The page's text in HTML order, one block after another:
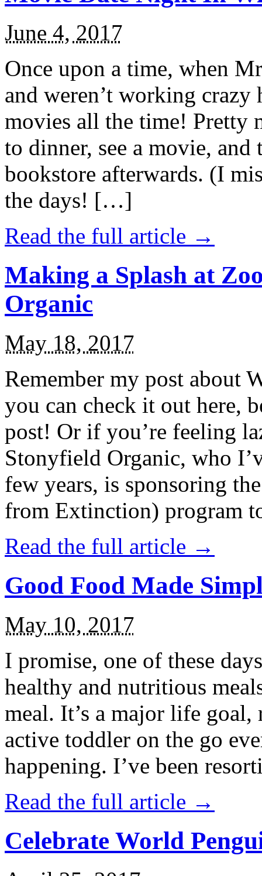
June 4, 2017
Once upon a time, when
and weren’t working
movies all the time! Pretty
to dinner, see a movie,
bookstore afterwards. (I
the days! […]
Read the full article →
Making a Splash at
Organic
May 18, 2017
Remember my post about
you can check it out here,
post! Or if you’re feeling
Stonyfield Organic, who
few years, is sponsoring
from Extinction) program
Read the full article →
Good Food Made
May 10, 2017
I promise, one of these
healthy and nutritious
meal. It’s a major life
active toddler on the go
happening. I’ve been
Read the full article →
Celebrate World